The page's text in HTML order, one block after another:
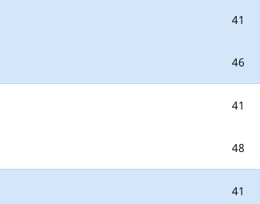
41
46
41
48
41